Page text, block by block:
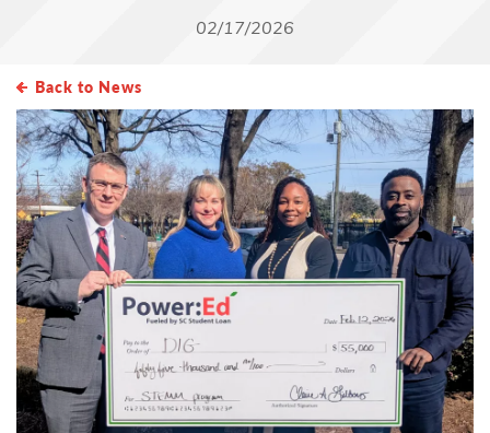
02/17/2026
Back to News